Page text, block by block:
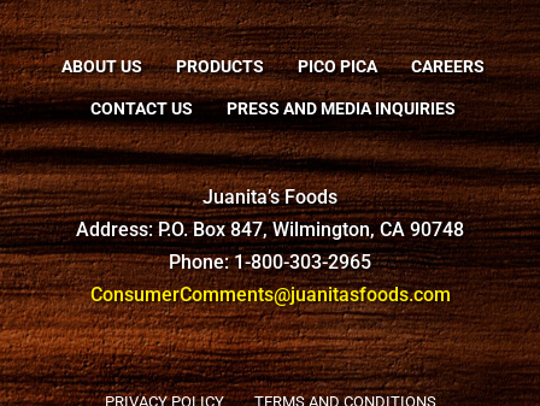
ABOUT US PRODUCTS PICO PICA CAREERS
CONTACT US PRESS AND MEDIA INQUIRIES
Juanita’s Foods
Address: P.O. Box 847, Wilmington, CA 90748
Phone: 1-800-303-2965
ConsumerComments@juanitasfoods.com
PRIVACY POLICY TERMS AND CONDITIONS